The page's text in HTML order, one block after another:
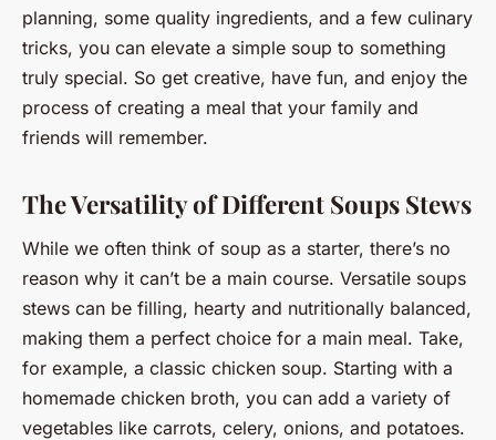
planning, some quality ingredients, and a few culinary
tricks, you can elevate a simple soup to something
truly special. So get creative, have fun, and enjoy the
process of creating a meal that your family and
friends will remember.
The Versatility of Different Soups Stews
While we often think of soup as a starter, there’s no
reason why it can’t be a main course. Versatile soups
stews can be filling, hearty and nutritionally balanced,
making them a perfect choice for a main meal. Take,
for example, a classic chicken soup. Starting with a
homemade chicken broth, you can add a variety of
vegetables like carrots, celery, onions, and potatoes.